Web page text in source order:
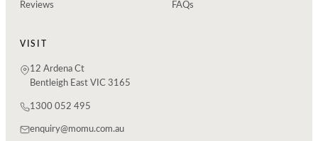
Reviews
FAQs
VISIT
12 Ardena Ct
Bentleigh East VIC 3165
1300 052 495
enquiry@momu.com.au